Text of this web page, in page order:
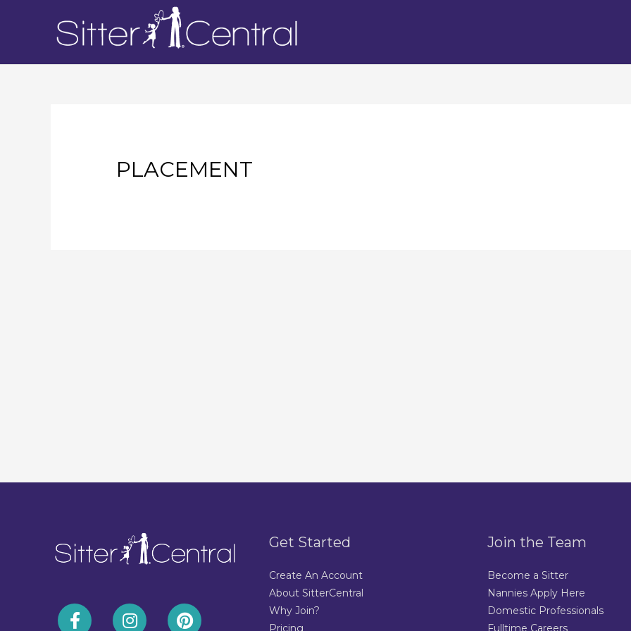
PLACEMENT
Get Started
Create An Account
About SitterCentral
Why Join?
Pricing
Join the Team
Become a Sitter
Nannies Apply Here
Domestic Professionals
Fulltime Careers